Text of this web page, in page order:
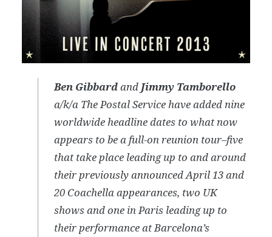
Ben Gibbardand Jimmy Tamborello
a/k/a The Postal Service have added nine
worldwide headline dates to what now
appears to be a full-on reunion tour–five
that take place leading up to and around
their previously announced April 13 and
20 Coachella appearances, two UK
shows and one in Paris leading up to
their performance at Barcelona’s